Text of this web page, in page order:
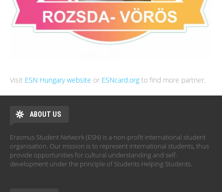
Visit ESN Hungary website or ESNcard.org to find more partner.
ABOUT US
Erasmus Student Network (ESN) is a non-profit international student
organisation. Our mission is to represent international students, thus
provide opportunities for cultural understanding and self-
development under the principle of Students Helping Students.